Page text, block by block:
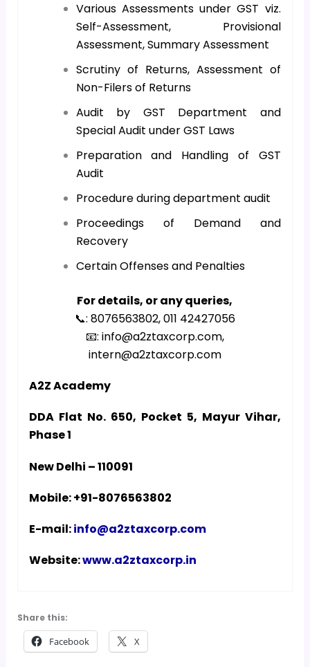
Various Assessments under GST viz.
Self-Assessment, Provisional
Assessment, Summary Assessment
Scrutiny of Returns, Assessment of
Non-Filers of Returns
Audit by GST Department and
Special Audit under GST Laws
Preparation and Handling of GST
Audit
Procedure during department audit
Proceedings of Demand and
Recovery
Certain Offenses and Penalties
For details, or any queries,
📞: 8076563802, 011 42427056
📧: info@a2ztaxcorp.com,
intern@a2ztaxcorp.com
A2Z Academy
DDA Flat No. 650, Pocket 5, Mayur Vihar,
Phase 1
New Delhi – 110091
Mobile: +91-8076563802
E-mail:info@a2ztaxcorp.com
Website:www.a2ztaxcorp.in
Share this:
Facebook X